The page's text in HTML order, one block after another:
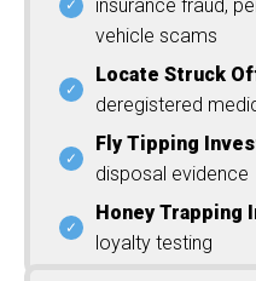
insurance fraud,
vehicle scams
Locate Struck
deregistered
Fly Tipping
disposal evidence
Honey Trapping
loyalty testing